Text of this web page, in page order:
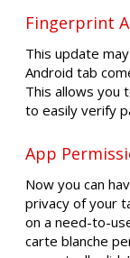
Fingerprint
This update
Android tab
This allows you
to easily verify
App
Now you can
privacy of your
on a need-to-
carte blanche